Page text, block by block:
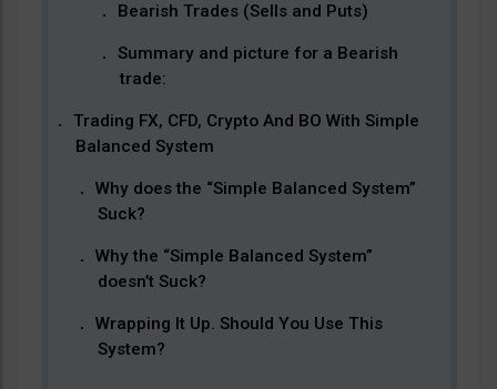
Bearish Trades (Sells and Puts)
Summary and picture for a Bearish
trade:
Trading FX, CFD, Crypto And BO With Simple
Balanced System
Why does the “Simple Balanced System”
Suck?
Why the “Simple Balanced System”
doesn’t Suck?
Wrapping It Up. Should You Use This
System?